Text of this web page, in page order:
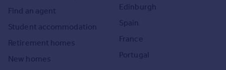
Find an agent
Student accommodation
Retirement homes
New homes
Edinburgh
Spain
France
Portugal